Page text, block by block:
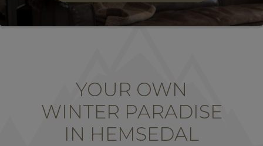
YOUR OWN
WINTER PARADISE
IN HEMSEDAL